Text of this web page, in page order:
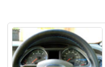
options
may